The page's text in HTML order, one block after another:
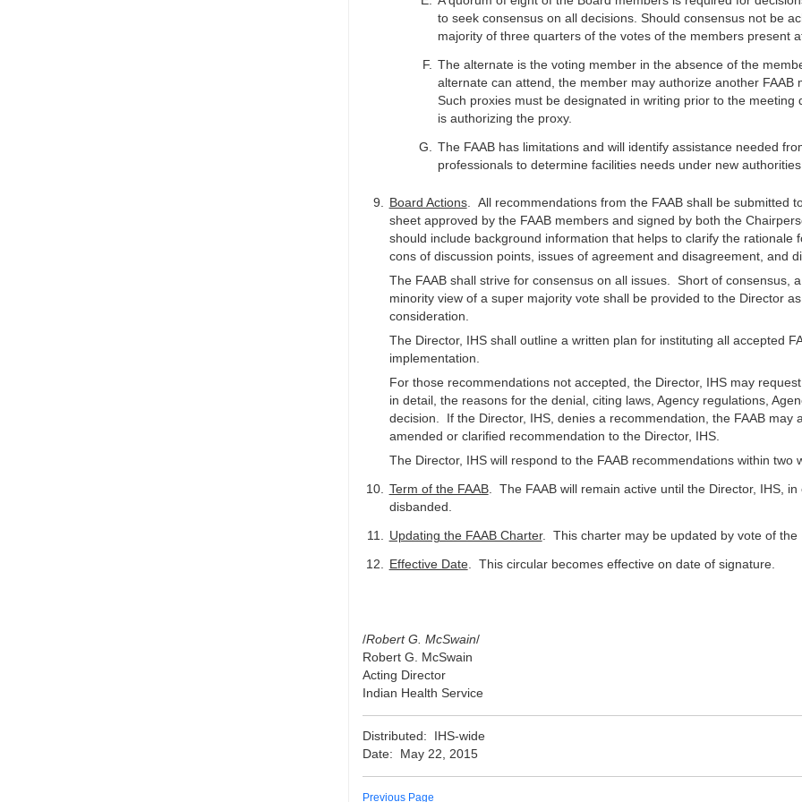
to seek consensus on all decisions. Should consensus not be
majority of three quarters of the votes of the members present
The alternate is the voting member in the absence of the
alternate can attend, the member may authorize another
Such proxies must be designated in writing prior to the
is authorizing the proxy.
The FAAB has limitations and will identify assistance needed
professionals to determine facilities needs under new
Board Actions. All recommendations from the FAAB shall be submitted
sheet approved by the FAAB members and signed by both the
should include background information that helps to clarify the
cons of discussion points, issues of agreement and disagreement, and
The FAAB shall strive for consensus on all issues. Short of consensus,
minority view of a super majority vote shall be provided to the Director
consideration.
The Director, IHS shall outline a written plan for instituting all accepted
implementation.
For those recommendations not accepted, the Director, IHS may
in detail, the reasons for the denial, citing laws, Agency regulations,
decision. If the Director, IHS, denies a recommendation, the FAAB may
amended or clarified recommendation to the Director, IHS.
The Director, IHS will respond to the FAAB recommendations within two
Term of the FAAB. The FAAB will remain active until the Director, IHS,
disbanded.
Updating the FAAB Charter. This charter may be updated by vote of the
Effective Date. This circular becomes effective on date of signature.
/Robert G. McSwain/
Robert G. McSwain
Acting Director
Indian Health Service
Distributed: IHS-wide
Date: May 22, 2015
Previous Page